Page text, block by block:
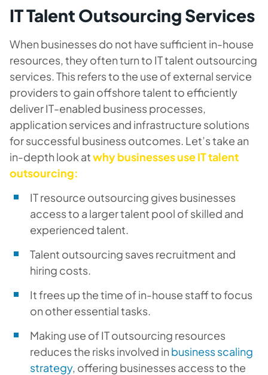
IT Talent Outsourcing Services
When businesses do not have sufficient in-house
resources, they often turn to IT talent outsourcing
services. This refers to the use of external service
providers to gain offshore talent to efficiently
deliver IT-enabled business processes,
application services and infrastructure solutions
for successful business outcomes. Let’s take an
in-depth look atwhy businesses use IT talent
outsourcing:
IT resource outsourcing gives businesses
access to a larger talent pool of skilled and
experienced talent.
Talent outsourcing saves recruitment and
hiring costs.
It frees up the time of in-house staff to focus
on other essential tasks.
Making use of IT outsourcing resources
reduces the risks involved in business scaling
strategy, offering businesses access to the